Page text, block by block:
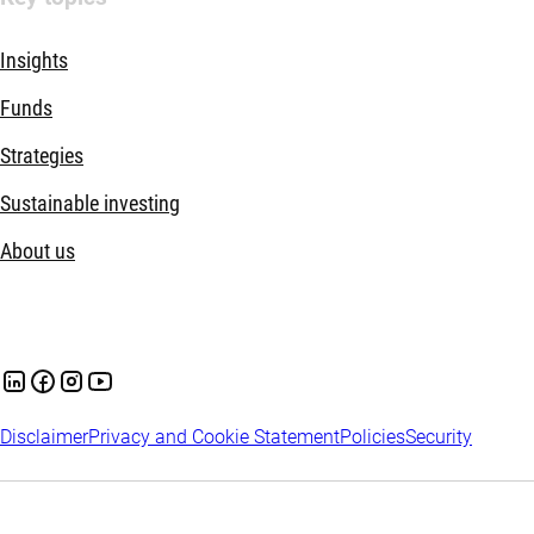
Insights
Funds
Strategies
Sustainable investing
About us
DisclaimerPrivacy and Cookie StatementPoliciesSecurity